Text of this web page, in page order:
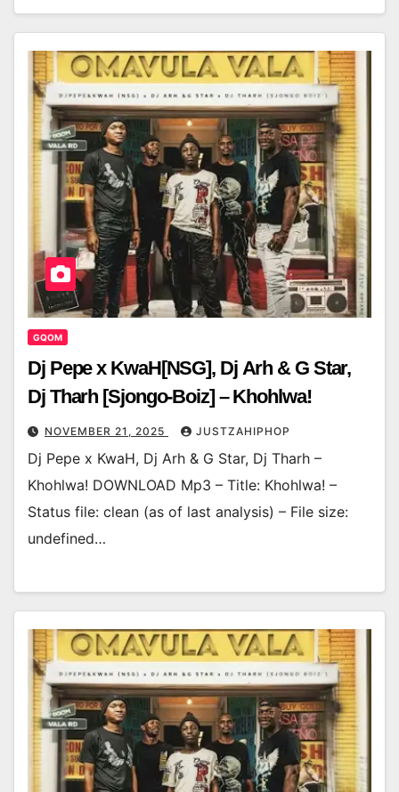
GQOM
Dj Pepe x KwaH[NSG], Dj Arh & G Star,
Dj Tharh [Sjongo-Boiz] – Khohlwa!
NOVEMBER 21, 2025 JUSTZAHIPHOP
Dj Pepe x KwaH, Dj Arh & G Star, Dj Tharh –
Khohlwa! DOWNLOAD Mp3 – Title: Khohlwa! –
Status file: clean (as of last analysis) – File size:
undefined…